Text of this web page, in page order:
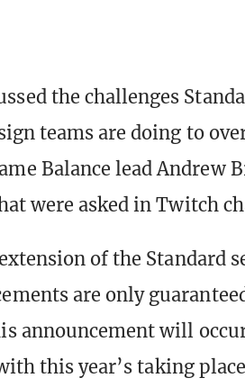
the challenges
teams are doing to
Balance lead Andrew
were asked in Twitch
of the Standard
are only
announcement will
this year’s taking